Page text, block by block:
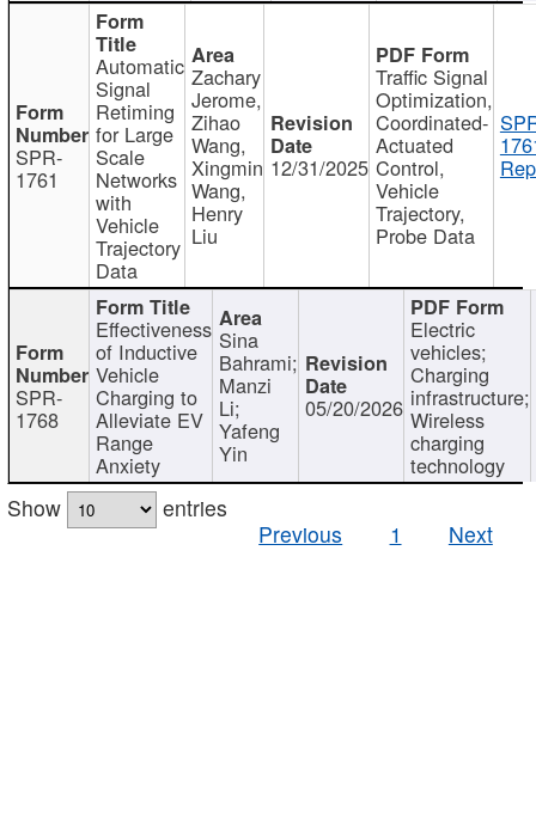
SPR-
1761
Automatic
Signal
Retiming
for Large
Scale
Networks
with
Vehicle
Trajectory
Data
Zachary
Jerome,
Zihao
Wang,
Xingmin
Wang,
Henry
Liu
12/31/2025
Traffic Signal
Optimization,
Coordinated-
Actuated
Control,
Vehicle
Trajectory,
Probe Data
SPR-
1768
Effectiveness
of Inductive
Vehicle
Charging to
Alleviate EV
Range
Anxiety
Sina
Bahrami;
Manzi
Li;
Yafeng
Yin
05/20/2026
Electric
vehicles;
Charging
infrastructure;
Wireless
charging
technology
Show
entries
Previous
1 Next